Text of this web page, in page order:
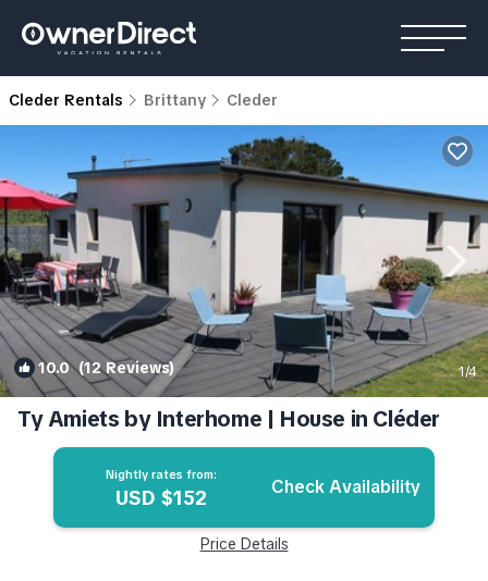
Cleder Rentals Brittany Cleder
10.0(12 Reviews) 1/4
Ty Amiets by Interhome | House in Cléder
Nightly rates from:
USD $152 Check Availability
Price Details